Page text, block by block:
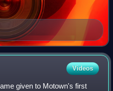
Videos
given to Motown's first